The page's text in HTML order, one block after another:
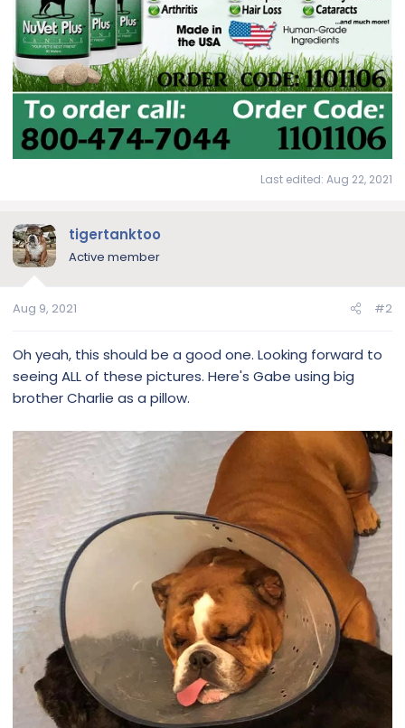
Last edited: Aug 22, 2021
tigertanktoo
Active member
Aug 9, 2021 #2
Oh yeah, this should be a good one. Looking forward to
seeing ALL of these pictures. Here's Gabe using big
brother Charlie as a pillow.